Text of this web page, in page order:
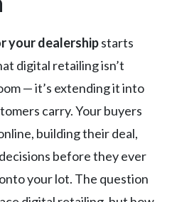
your dealershipstarts
digital retailing isn’t
— it’s extending it into
carry. Your buyers
building their deal,
before they ever
your lot. The question